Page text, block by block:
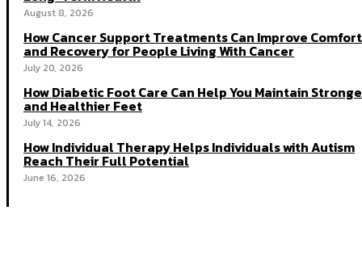
August 8, 2026
How Cancer Support Treatments Can Improve Comfort
and Recovery for People Living With Cancer
July 20, 2026
How Diabetic Foot Care Can Help You Maintain
and Healthier Feet
July 14, 2026
How Individual Therapy Helps Individuals with Autism
Reach Their Full Potential
June 16, 2026